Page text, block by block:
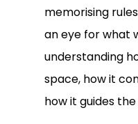
memorising
an eye for what
understanding
space, how it
how it guides